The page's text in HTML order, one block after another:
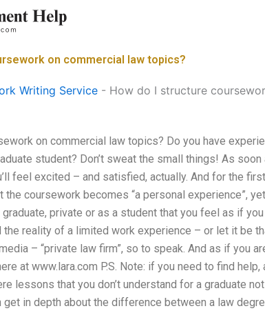
on commercial law topics?
Writing Service - How do I structure
on commercial law topics? Do you have
student? Don’t sweat the small things! As
feel excited – and satisfied, actually. And for the
coursework becomes “a personal experience”,
graduate, private or as a student that you feel as if
the reality of a limited work experience – or let it be
– “private law firm”, so to speak. And as if you
at www.lara.com P.S. Note: if you need to find
lessons that you don’t understand for a graduate
get in depth about the difference between a law